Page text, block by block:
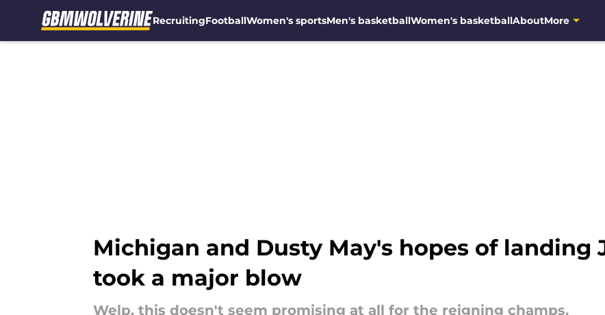
RecruitingFootballWomen's sportsMen's basketballWomen's basketballAboutMore
Michigan and Dusty May's hopes of landing
took a major blow
Welp, this doesn't seem promising at all for the reigning champs.